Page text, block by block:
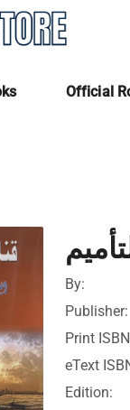
Official
By:
Publisher:
Print
eText
Edition: